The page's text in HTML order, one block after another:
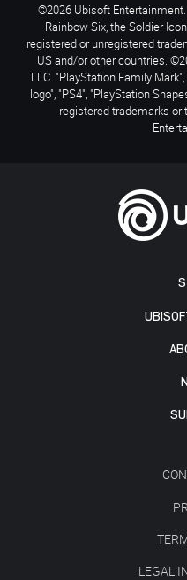
LEGAL
©2026 Ubisoft Entertainment.
Rainbow Six, the Soldier
registered or unregistered
US and/or other countries.
LLC. "PlayStation Family
logo", "PS4", "PlayStation
registered trademarks or